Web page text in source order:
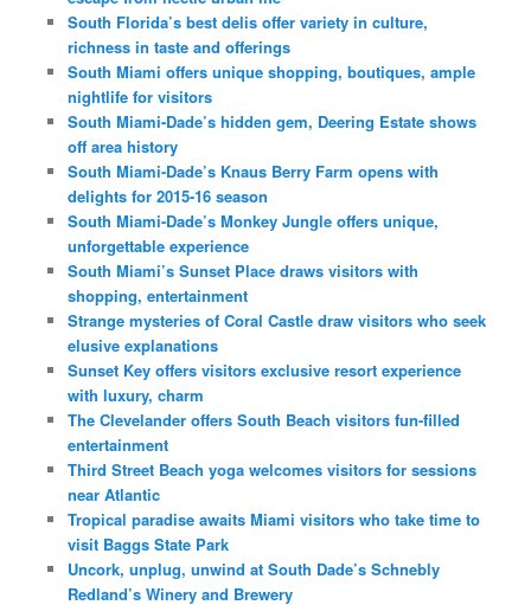
South Florida’s best delis offer variety in culture,
richness in taste and offerings
South Miami offers unique shopping, boutiques, ample
nightlife for visitors
South Miami-Dade’s hidden gem, Deering Estate shows
off area history
South Miami-Dade’s Knaus Berry Farm opens with
delights for 2015-16 season
South Miami-Dade’s Monkey Jungle offers unique,
unforgettable experience
South Miami’s Sunset Place draws visitors with
shopping, entertainment
Strange mysteries of Coral Castle draw visitors who seek
elusive explanations
Sunset Key offers visitors exclusive resort experience
with luxury, charm
The Clevelander offers South Beach visitors fun-filled
entertainment
Third Street Beach yoga welcomes visitors for sessions
near Atlantic
Tropical paradise awaits Miami visitors who take time to
visit Baggs State Park
Uncork, unplug, unwind at South Dade’s Schnebly
Redland’s Winery and Brewery